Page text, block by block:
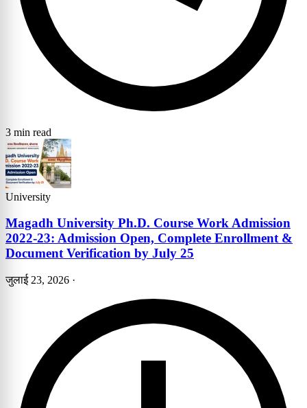
3 min read
University
Magadh University Ph.D. Course Work Admission
2022-23: Admission Open, Complete Enrollment &
Document Verification by July 25
जुलाई 23, 2026 ·